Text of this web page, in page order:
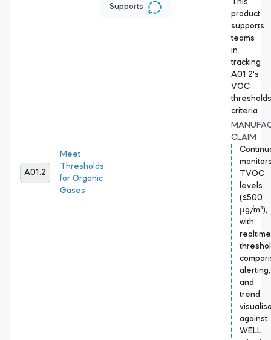
A01.2
Meet
Thresholds
for Organic
Gases
Supports
This
product
supports
teams
in
tracking
A01.2's
VOC
thresholds
criteria
CLAIM
TVOC
levels
(≤500
μg/m³),
with
realtime
alerting,
and
trend
against
WELL